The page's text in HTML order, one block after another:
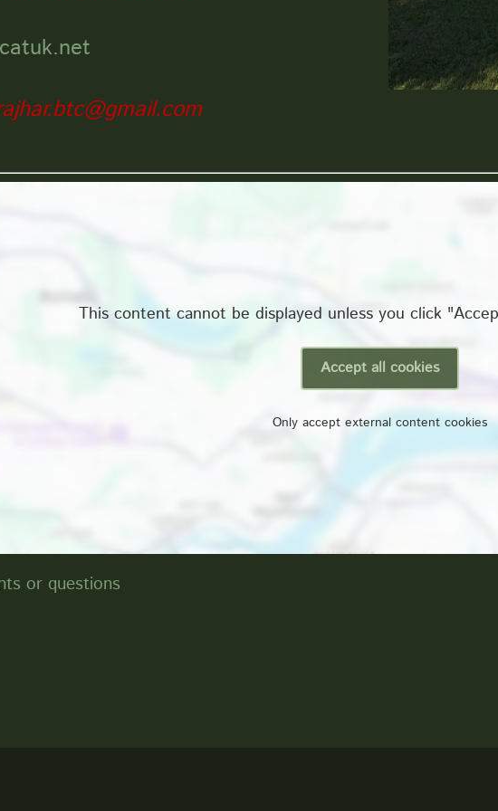
This content cannot be displayed unless you click
Accept all cookies
Only accept external content cookies
or questions